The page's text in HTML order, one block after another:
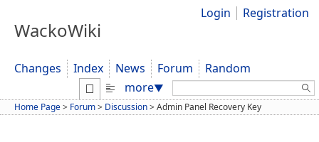
WackoWiki
Login Registration
Changes Index News Forum
Random
more▼ Search:
Home Page> Forum> Discussion>Admin Panel Recovery Key